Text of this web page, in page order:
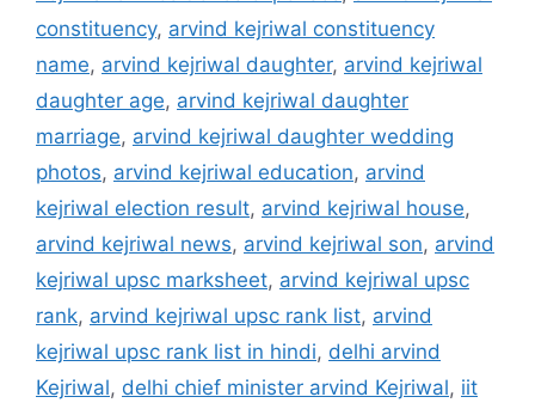
constituency, arvind kejriwal constituency
name, arvind kejriwal daughter, arvind kejriwal
daughter age, arvind kejriwal daughter
marriage, arvind kejriwal daughter wedding
photos, arvind kejriwal education, arvind
kejriwal election result, arvind kejriwal house,
arvind kejriwal news, arvind kejriwal son, arvind
kejriwal upsc marksheet, arvind kejriwal upsc
rank, arvind kejriwal upsc rank list, arvind
kejriwal upsc rank list in hindi, delhi arvind
Kejriwal, delhi chief minister arvind Kejriwal, iit